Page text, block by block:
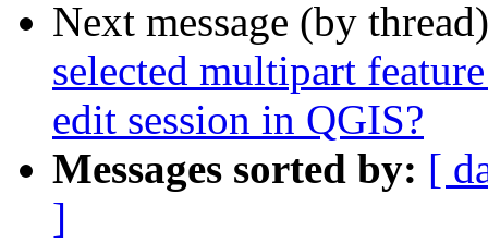
Next message (by
selected multipart
edit session in QGIS?
Messages sorted by: [
]